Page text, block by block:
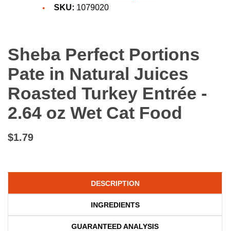
SKU: 1079020
Sheba Perfect Portions
Pate in Natural Juices
Roasted Turkey Entrée -
2.64 oz Wet Cat Food
$1.79
DESCRIPTION
INGREDIENTS
GUARANTEED ANALYSIS